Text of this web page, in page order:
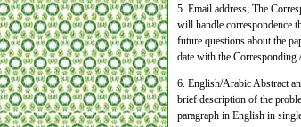
5. Email address; The
will handle correspondence
future questions about the
date with the Corresponding
6. English/Arabic Abstract
brief description of the
paragraph in English in